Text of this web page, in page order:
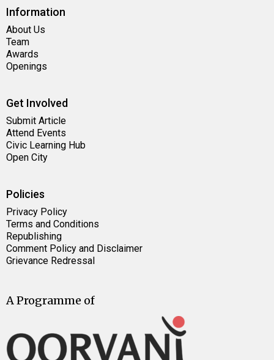
Information
About Us
Team
Awards
Openings
Get Involved
Submit Article
Attend Events
Civic Learning Hub
Open City
Policies
Privacy Policy
Terms and Conditions
Republishing
Comment Policy and Disclaimer
Grievance Redressal
A Programme of